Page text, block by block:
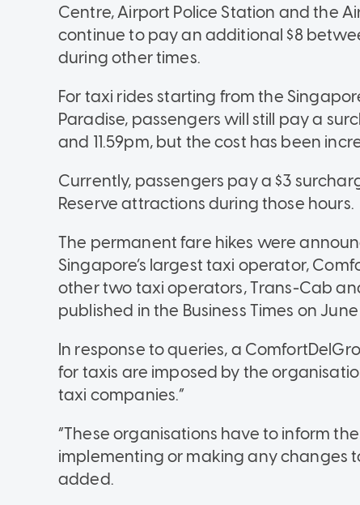
Centre, Airport Police Station and the
continue to pay an additional $8
during other times.
For taxi rides starting from the
Paradise, passengers will still pay a
and 11.59pm, but the cost has been
Currently, passengers pay a $3
Reserve attractions during those hours.
The permanent fare hikes were
Singapore’s largest taxi operator,
other two taxi operators, Trans-Cab
published in the Business Times on June
In response to queries, a
for taxis are imposed by the
taxi companies.”
“These organisations have to inform
implementing or making any changes
added.